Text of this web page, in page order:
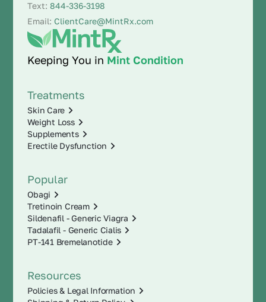
Keeping You in Mint Condition
Text:844-336-3198
Email: ClientCare@MintRx.com
Treatments
Skin Care
Weight Loss
Supplements
Erectile Dysfunction
Popular
Obagi
Tretinoin Cream
Sildenafil - Generic Viagra
Tadalafil - Generic Cialis
PT-141 Bremelanotide
Resources
Policies & Legal Information